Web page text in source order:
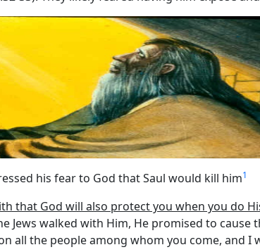
his fear to God that Saul would kill him1
that God will also protect you when you do
Jews walked with Him, He promised to
all the people among whom you come, and I